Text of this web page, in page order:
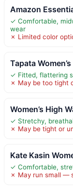
Amazon
✓ Comfortable,
wear
✗ Limited color
Tapata
✓ Fitted, flattering
✗ May be too tight
Women’s High
✓ Stretchy,
✗ May be tight or
Kate Kasin
✓ Comfortable,
✗ May run small —